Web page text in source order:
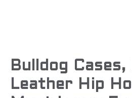
Bulldog Cases,
Leather Hip